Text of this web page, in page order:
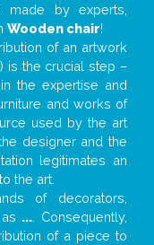
made by experts,
Wooden chair!
of an artwork
is the crucial step –
the expertise and
and works of
used by the art
designer and the
legitimates an
the art.
of decorators,
... . Consequently,
of a piece to